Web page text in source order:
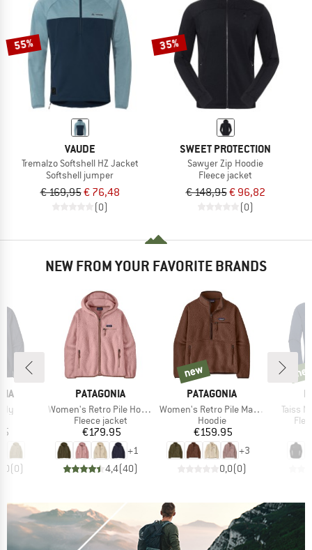
TO THE SALE
55%
VAUDE
Tremalzo Softshell HZ Jacket
Softshell jumper
€ 169,95€ 76,48
(0)
35%
SWEET PROTECTION
Sawyer Zip Hoodie
Fleece jacket
€ 148,95€ 96,82
(0)
NEW FROM YOUR FAVORITE BRANDS
(0)
BRAND
PATAGONIA
Item(s)
Women's Retro Pile Hoody
Product group
Fleece jacket
Price
€179.95
+1
4,4(40)
BRAND
PATAGONIA
Item(s)
Women's Retro Pile Marsupial
Product group
Hoodie
Price
€159.95
+3
0,0(0)
new
new
Taiss
new